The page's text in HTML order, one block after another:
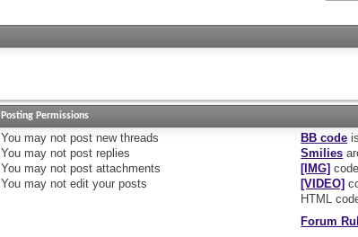
Posting Permissions
You may not post new threads
You may not post replies
You may not post attachments
You may not edit your posts
BB code
Smilies
[IMG]
[VIDEO]
HTML
Forum